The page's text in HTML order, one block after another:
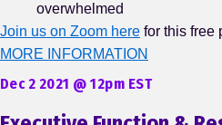
overwhelmed
Join us on Zoom here for this free
MORE INFORMATION
Dec 2 2021 @ 12pm EST